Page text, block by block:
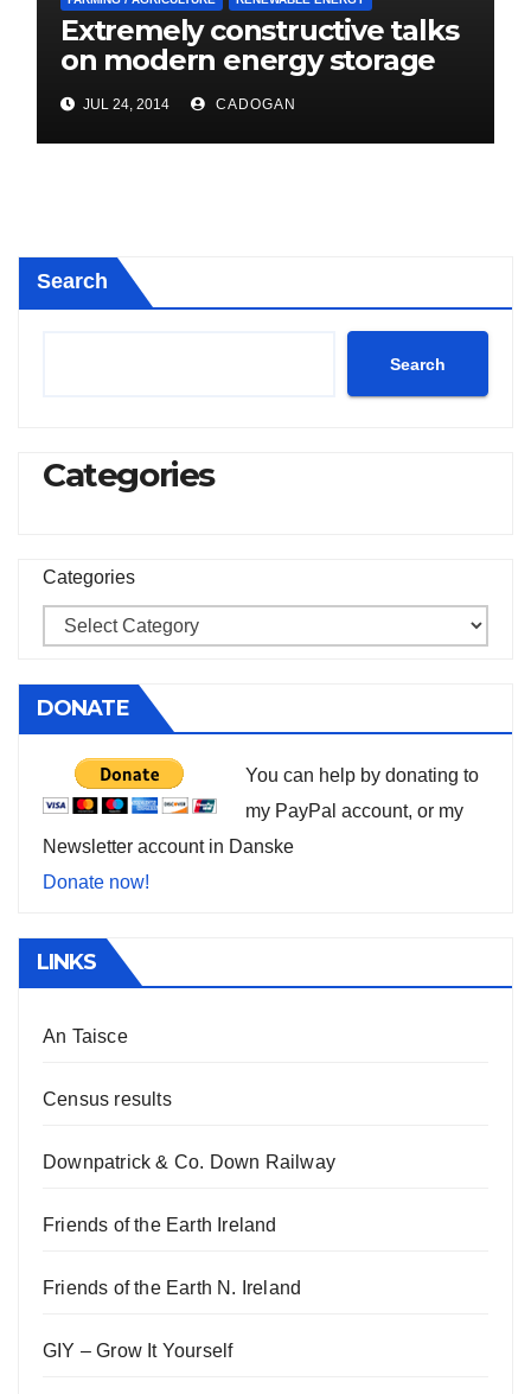
Extremely constructive talks
on modern energy storage
project
JUL 24, 2014 CADOGAN
Search
Search
Categories
Categories
DONATE
You can help by donating to
my PayPal account, or my
Newsletter account in Danske
Donate now!
LINKS
An Taisce
Census results
Downpatrick & Co. Down Railway
Friends of the Earth Ireland
Friends of the Earth N. Ireland
GIY – Grow It Yourself